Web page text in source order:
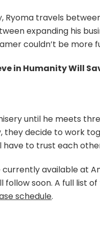
Ryoma travels
expanding his
couldn’t be more
in Humanity Will
until he meets
they decide to work
have to trust each
available at
soon. A full list of
schedule.